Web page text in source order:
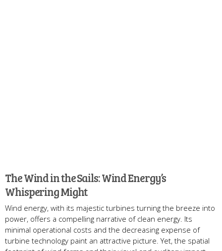
The Wind in the Sails: Wind Energy’s
Whispering Might
Wind energy, with its majestic turbines turning the breeze into
power, offers a compelling narrative of clean energy. Its
minimal operational costs and the decreasing expense of
turbine technology paint an attractive picture. Yet, the spatial